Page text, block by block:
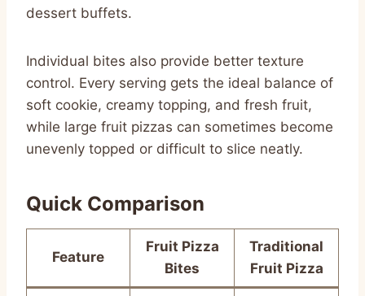
dessert buffets.
Individual bites also provide better texture
control. Every serving gets the ideal balance of
soft cookie, creamy topping, and fresh fruit,
while large fruit pizzas can sometimes become
unevenly topped or difficult to slice neatly.
Quick Comparison
Feature
Fruit Pizza
Bites
Traditional
Fruit Pizza